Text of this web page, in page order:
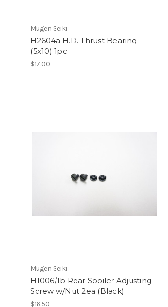
Mugen Seiki
H2604a H.D. Thrust Bearing
(5x10) 1pc
$17.00
Mugen Seiki
H1006/1b Rear Spoiler Adjusting
Screw w/Nut 2ea (Black)
$16.50